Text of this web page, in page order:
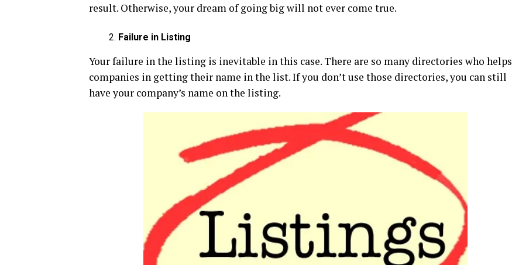
result. Otherwise, your dream of going big will not ever come true.
Failure in Listing
Your failure in the listing is inevitable in this case. There are so many directories who helps
companies in getting their name in the list. If you don’t use those directories, you can still
have your company’s name on the listing.